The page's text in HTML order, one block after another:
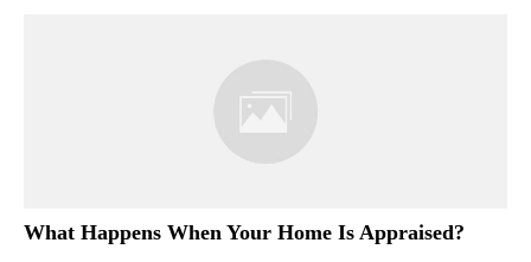
What Happens When Your Home Is Appraised?